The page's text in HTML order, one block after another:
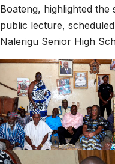
Boateng, highlighted the
public lecture,
Nalerigu Senior High